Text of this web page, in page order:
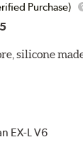
Purchase)
silicone
EX-L V6